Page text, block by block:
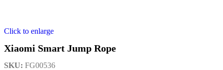
Click to enlarge
Xiaomi Smart Jump Rope
SKU: FG00536